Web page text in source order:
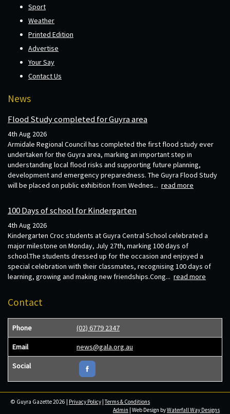
Sport
Weather
Printed Edition
Advertise
Your Say
Contact Us
News
Flood Study completed for Guyra area
4th Aug 2026
Armidale Regional Council has completed the first flood study ever
undertaken for the Guyra area, marking an important step in
understanding local flood risks and supporting future planning,
development and emergency preparedness. The Guyra Flood Study
will be placed on public exhibition from Wednes... read more
100 Days of school for Kindergarten
4th Aug 2026
Kindergarten Croc students at Guyra Central School celebrated a
major milestone on Monday, July 27th, marking 100 days of
school.The students dressed up for the occasion and enjoyed a
special celebration with their classmates, recognising 100 days of
learning, growing and making new friendships.Cong... read more
Contact
Phone (02) 6779 2347
Email news@gala.org.au
Social
© Guyra Gazette 2026 | Privacy Policy |Terms & Conditions
Admin | Web Design byWaterfall Way Designs